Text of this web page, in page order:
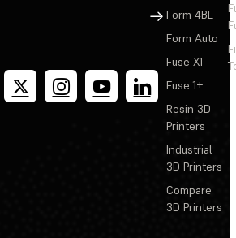
Sign Up
Form 4BL
Form Auto
Fuse X1
Fuse 1+
Resin 3D
Printers
Industrial
3D Printers
Compare
3D Printers